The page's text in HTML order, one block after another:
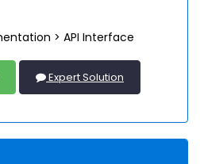
> API Interface
Expert Solution